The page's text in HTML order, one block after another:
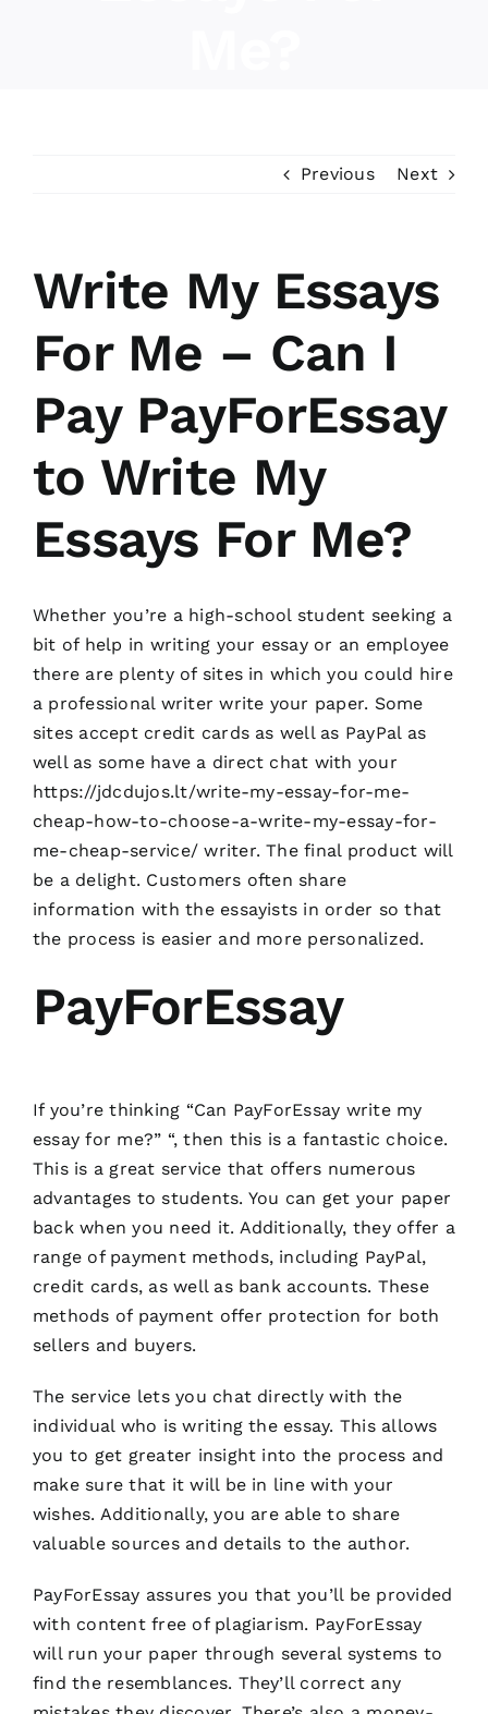
Previous Next
Write My Essays
For Me – Can I
Pay PayForEssay
to Write My
Essays For Me?
Whether you’re a high-school student seeking a
bit of help in writing your essay or an employee
there are plenty of sites in which you could hire
a professional writer write your paper. Some
sites accept credit cards as well as PayPal as
well as some have a direct chat with your
https://jdcdujos.lt/write-my-essay-for-me-
cheap-how-to-choose-a-write-my-essay-for-
me-cheap-service/ writer. The final product will
be a delight. Customers often share
information with the essayists in order so that
the process is easier and more personalized.
PayForEssay
If you’re thinking “Can PayForEssay write my
essay for me?” “, then this is a fantastic choice.
This is a great service that offers numerous
advantages to students. You can get your paper
back when you need it. Additionally, they offer a
range of payment methods, including PayPal,
credit cards, as well as bank accounts. These
methods of payment offer protection for both
sellers and buyers.
The service lets you chat directly with the
individual who is writing the essay. This allows
you to get greater insight into the process and
make sure that it will be in line with your
wishes. Additionally, you are able to share
valuable sources and details to the author.
PayForEssay assures you that you’ll be provided
with content free of plagiarism. PayForEssay
will run your paper through several systems to
find the resemblances. They’ll correct any